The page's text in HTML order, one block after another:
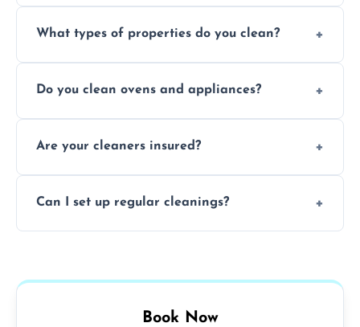
dusting, vacuuming, mopping, surface
What types of properties do you clean?
rentals, and post-renovation spaces with
Do you clean ovens and appliances?
cleaning to remove grease, grime, and
Are your cleaners insured?
insured, trained, and background-checked
Can I set up regular cleanings?
home or office consistently spotless.
Book Now